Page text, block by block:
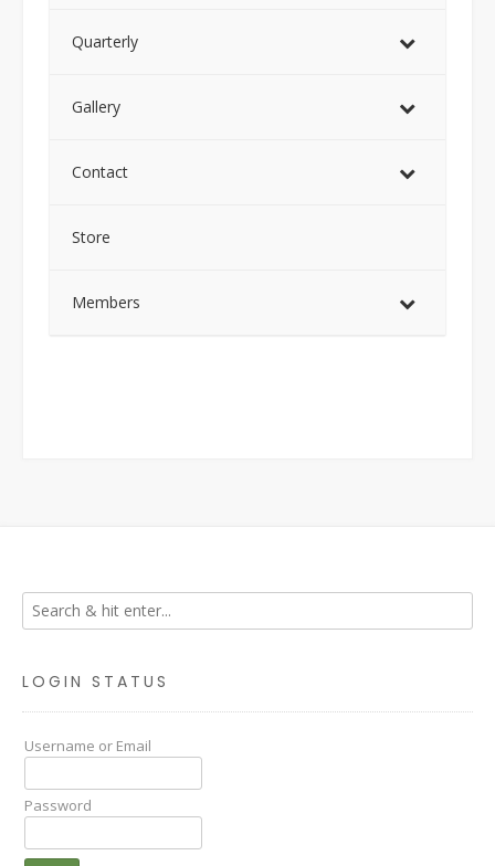
Quarterly
Gallery
Contact
Store
Members
LOGIN STATUS
Username or Email
Password